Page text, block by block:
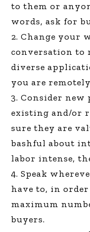
to them or
words, ask for
2. Change your
conversation to
diverse
you are
3. Consider new
existing and/or
sure they are
bashful about
labor intense,
4. Speak
have to, in
maximum
buyers.